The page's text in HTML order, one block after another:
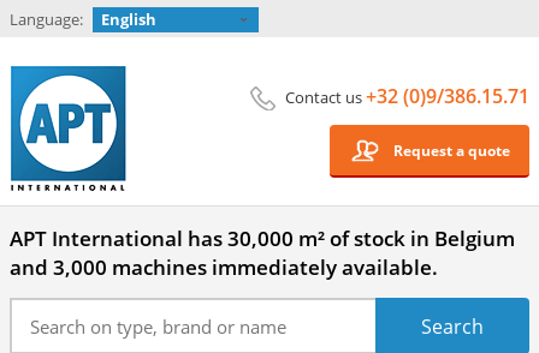
Language: English
Contact us+32 (0)9/386.15.71
Request a quote
APT International has 30,000 m² of stock in Belgium
and 3,000 machines immediately available.